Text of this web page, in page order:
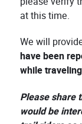
at this time.
We will
have been
while
Please share
would be